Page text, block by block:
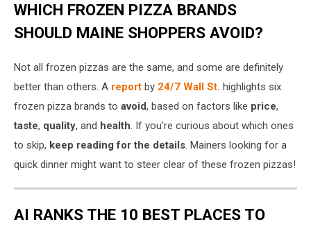
WHICH FROZEN PIZZA BRANDS
SHOULD MAINE SHOPPERS AVOID?
Not all frozen pizzas are the same, and some are definitely
better than others. A report by 24/7 Wall St. highlights six
frozen pizza brands to avoid, based on factors like price,
taste, quality, and health. If you're curious about which ones
to skip, keep reading for the details. Mainers looking for a
quick dinner might want to steer clear of these frozen pizzas!
AI RANKS THE 10 BEST PLACES TO